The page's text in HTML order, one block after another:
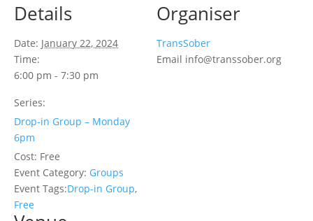
Details
Date: January 22, 2024
Time:
6:00 pm - 7:30 pm
Series:
Drop-in Group – Monday
6pm
Cost: Free
Event Category: Groups
Event Tags:Drop-in Group,
Free
Organiser
TransSober
Email info@transsober.org